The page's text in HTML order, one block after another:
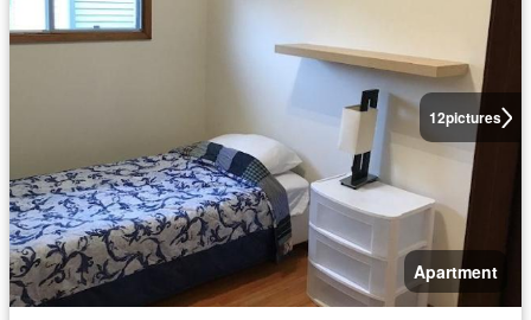
12pictures
Apartment